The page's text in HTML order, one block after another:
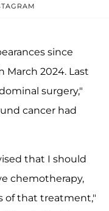
since
March 2024. Last
surgery,"
cancer had
that I should
chemotherapy,
of that treatment,"